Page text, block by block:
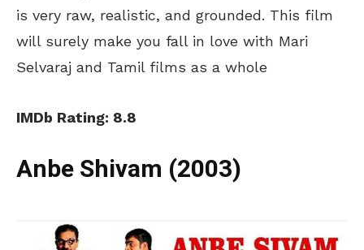
is very raw, realistic, and grounded. This film
will surely make you fall in love with Mari
Selvaraj and Tamil films as a whole
IMDb Rating: 8.8
Anbe Shivam (2003)